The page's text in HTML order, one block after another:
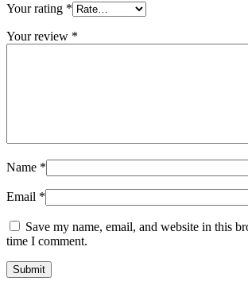
Your rating *
Your review *
Name *
Email *
Save my name, email, and website in this
time I comment.